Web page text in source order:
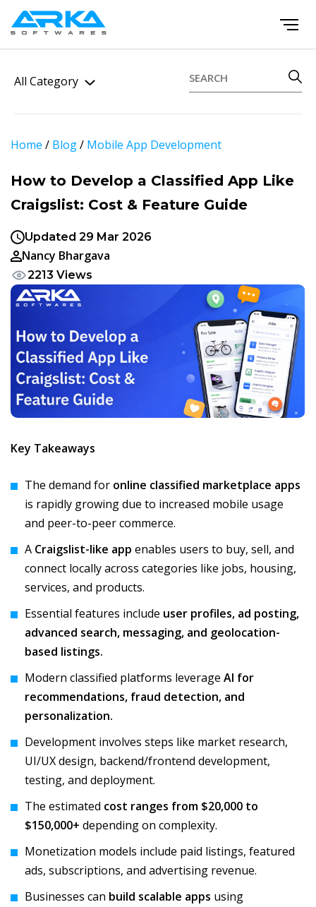
All Category
Home / Blog/ Mobile App Development
How to Develop a Classified App Like
Craigslist: Cost & Feature Guide
Updated 29 Mar 2026
Nancy Bhargava
2213 Views
Key Takeaways
The demand for online classified marketplace apps
is rapidly growing due to increased mobile usage
and peer-to-peer commerce.
A Craigslist-like app enables users to buy, sell, and
connect locally across categories like jobs, housing,
services, and products.
Essential features include user profiles, ad posting,
advanced search, messaging, and geolocation-
based listings.
Modern classified platforms leverage AI for
recommendations, fraud detection, and
personalization.
Development involves steps like market research,
UI/UX design, backend/frontend development,
testing, and deployment.
The estimated cost ranges from $20,000 to
$150,000+ depending on complexity.
Monetization models include paid listings, featured
ads, subscriptions, and advertising revenue.
Businesses can build scalable apps using